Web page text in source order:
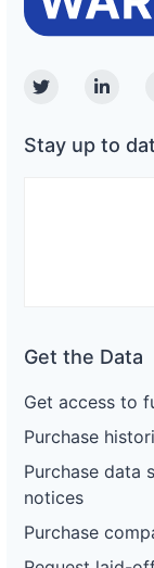
Twitter
Stay up to
Get the Data
Get access to
Purchase
Purchase data
notices
Purchase